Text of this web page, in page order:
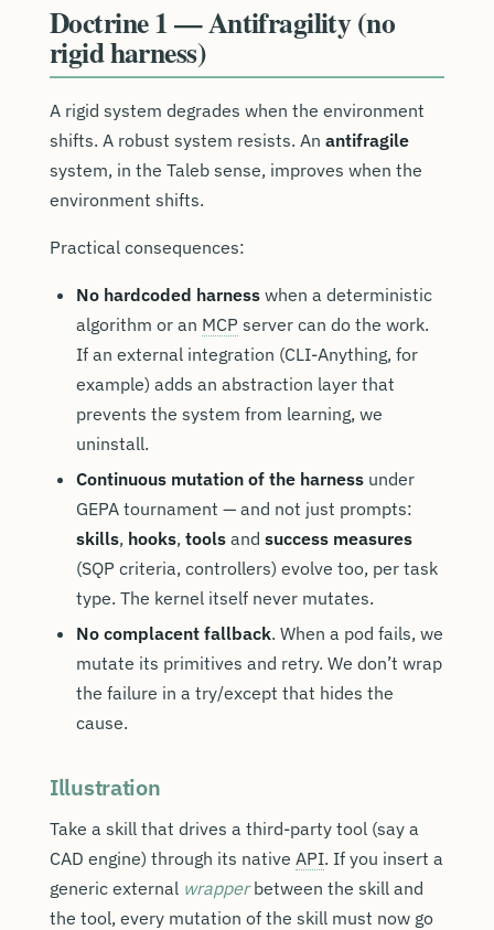
Doctrine 1 — Antifragility (no
rigid harness)
A rigid system degrades when the environment
shifts. A robust system resists. An antifragile
system, in the Taleb sense, improves when the
environment shifts.
Practical consequences:
No hardcoded harness when a deterministic
algorithm or an MCP server can do the work.
If an external integration (CLI-Anything, for
example) adds an abstraction layer that
prevents the system from learning, we
uninstall.
Continuous mutation of the harness under
GEPA tournament — and not just prompts:
skills, hooks, tools and success measures
(SQP criteria, controllers) evolve too, per task
type. The kernel itself never mutates.
No complacent fallback. When a pod fails, we
mutate its primitives and retry. We don’t wrap
the failure in a try/except that hides the
cause.
Illustration
Take a skill that drives a third-party tool (say a
CAD engine) through its native API. If you insert a
generic external wrapperbetween the skill and
the tool, every mutation of the skill must now go